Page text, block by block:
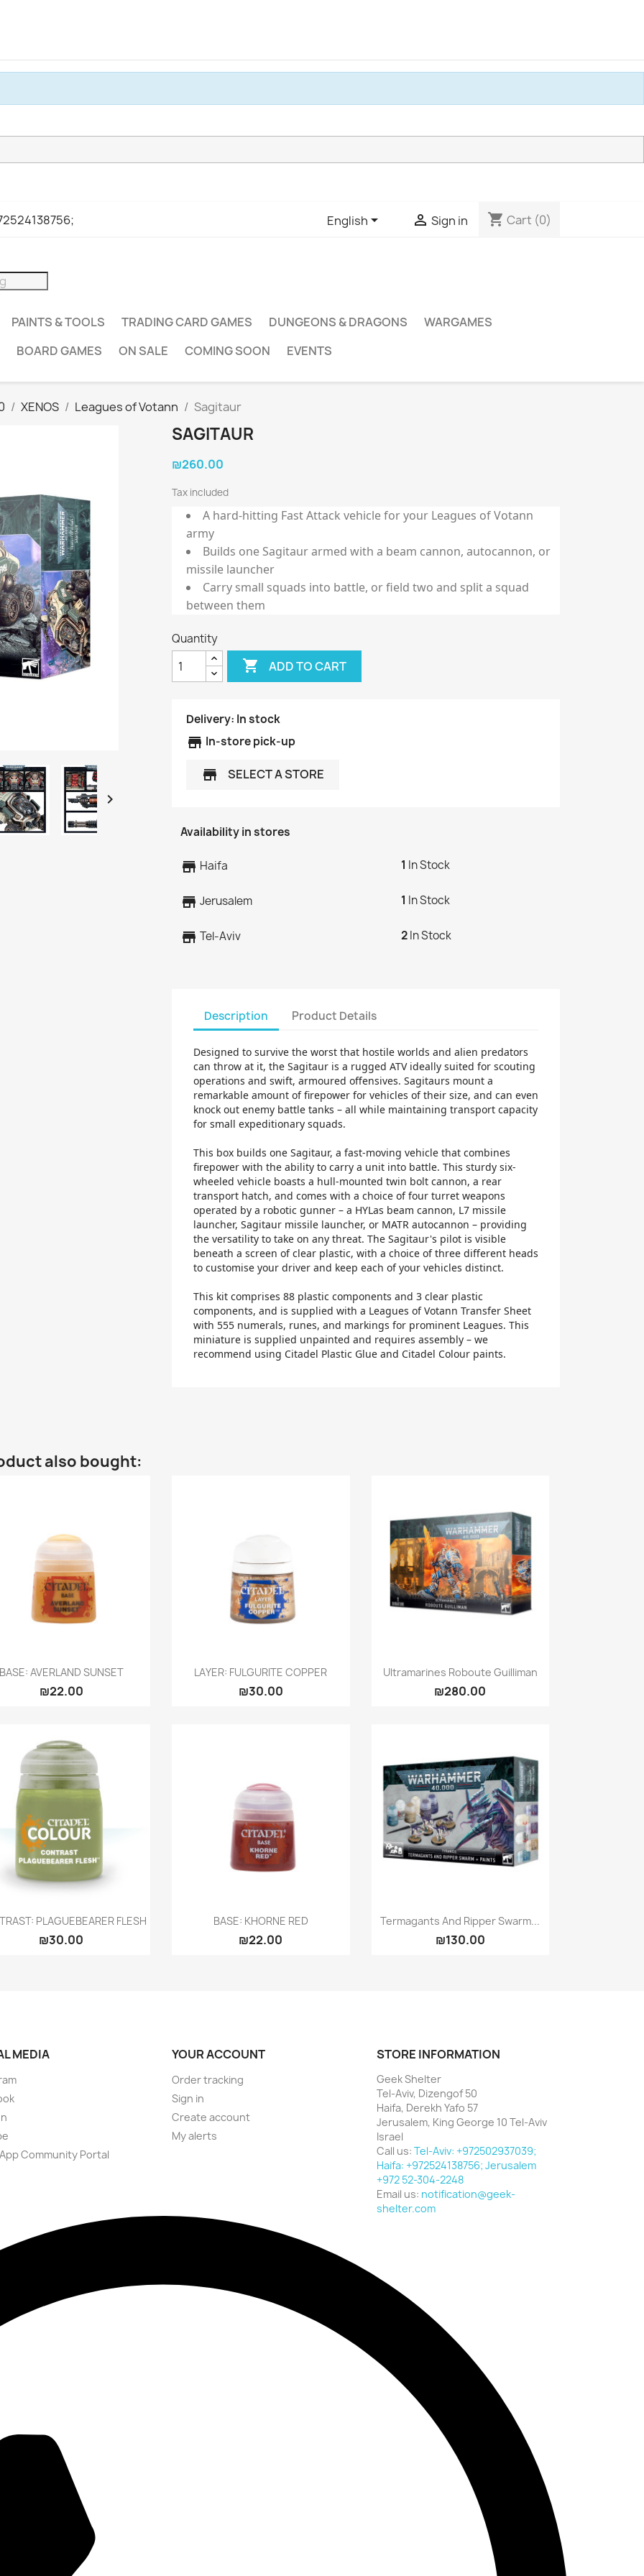
English  Sign in shopping_cart Cart (0)
PAINTS & TOOLS TRADING CARD GAMES DUNGEONS & DRAGONS
WARGAMES
BOARD GAMES
ON SALE COMING SOON EVENTS
XENOS Leagues of Votann Sagitaur

SAGITAUR
₪260.00
Tax included
A hard-hitting Fast Attack vehicle for your Leagues of Votann
army
Builds one Sagitaur armed with a beam cannon, autocannon, or
missile launcher
Carry small squads into battle, or field two and split a squad
between them
Quantity
 ADD TO CART
Delivery: In stock
store In-store pick-up
store SELECT A STORE
Availability in stores
store Haifa 1 In Stock
store Jerusalem 1 In Stock
store Tel-Aviv 2In Stock
Description Product Details
Designed to survive the worst that hostile worlds and alien predators
can throw at it, the Sagitaur is a rugged ATV ideally suited for scouting
operations and swift, armoured offensives. Sagitaurs mount a
remarkable amount of firepower for vehicles of their size, and can even
knock out enemy battle tanks – all while maintaining transport capacity
for small expeditionary squads.
This box builds one Sagitaur, a fast-moving vehicle that combines
firepower with the ability to carry a unit into battle. This sturdy six-
wheeled vehicle boasts a hull-mounted twin bolt cannon, a rear
transport hatch, and comes with a choice of four turret weapons
operated by a robotic gunner – a HYLas beam cannon, L7 missile
launcher, Sagitaur missile launcher, or MATR autocannon – providing
the versatility to take on any threat. The Sagitaur's pilot is visible
beneath a screen of clear plastic, with a choice of three different heads
to customise your driver and keep each of your vehicles distinct.
This kit comprises 88 plastic components and 3 clear plastic
components, and is supplied with a Leagues of Votann Transfer Sheet
with 555 numerals, runes, and markings for prominent Leagues. This
miniature is supplied unpainted and requires assembly – we
recommend using Citadel Plastic Glue and Citadel Colour paints.
also bought:
Quick view
AVERLAND SUNSET
₪22.00
 Quick view
LAYER: FULGURITE COPPER
₪30.00
Quick view
Ultramarines Roboute Guilliman
₪280.00
Quick view
PLAGUEBEARER FLESH
₪30.00
Quick view
BASE: KHORNE RED
₪22.00
Quick view
Termagants And Ripper Swarm...
₪130.00
MEDIA
Community Portal
YOUR ACCOUNT
Order tracking
Sign in
Create account
My alerts
STORE INFORMATION
Geek Shelter
Tel-Aviv, Dizengof 50
Haifa, Derekh Yafo 57
Jerusalem, King George 10 Tel-Aviv
Israel
Call us: Tel-Aviv: +972502937039;
Haifa: +972524138756; Jerusalem
+972 52-304-2248
Email us: notification@geek-
shelter.com